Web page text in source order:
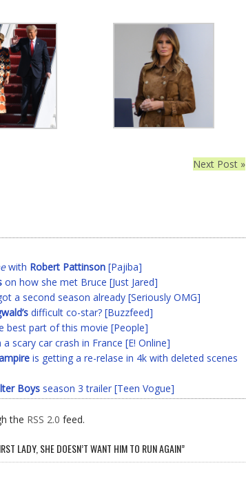
Next Post »
with Robert Pattinson [Pajiba]
on how she met Bruce [Just Jared]
a second season already [Seriously OMG]
difficult co-star? [Buzzfeed]
best part of this movie [People]
scary car crash in France [E! Online]
is getting a re-relase in 4k with deleted scenes
Boys season 3 trailer [Teen Vogue]
the RSS 2.0 feed.
LADY, SHE DOESN’T WANT HIM TO RUN AGAIN”